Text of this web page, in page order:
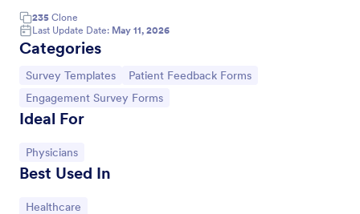
235 Clone
Last Update Date: May 11, 2026
Categories
Go to Category:
Survey Templates Go to Category:
Patient Feedback Forms
Go to Category:
Engagement Survey Forms
Ideal For
Go to Category:
Physicians
Best Used In
Go to Category:
Healthcare